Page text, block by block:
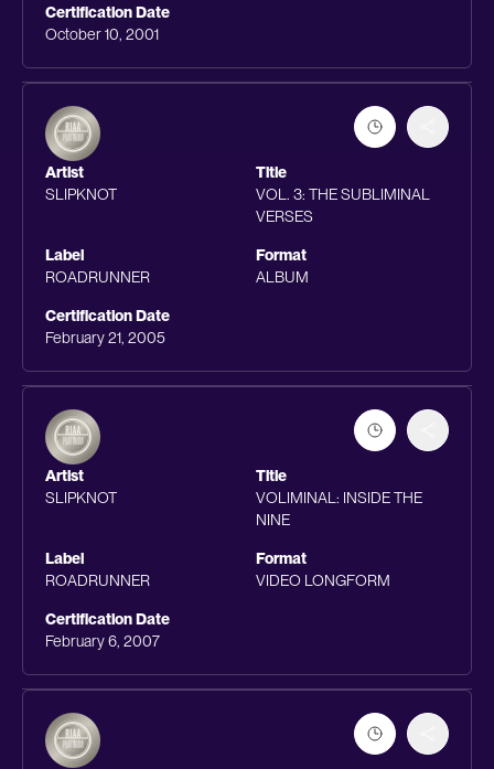
Certification Date
October 10, 2001
Artist
SLIPKNOT
Title
VOL. 3: THE SUBLIMINAL
VERSES
Label
ROADRUNNER
Format
ALBUM
Certification Date
February 21, 2005
Artist
SLIPKNOT
Title
VOLIMINAL: INSIDE THE
NINE
Label
ROADRUNNER
Format
VIDEO LONGFORM
Certification Date
February 6, 2007